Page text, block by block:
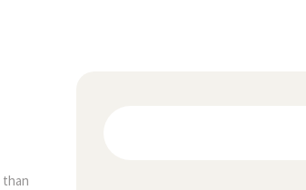
than